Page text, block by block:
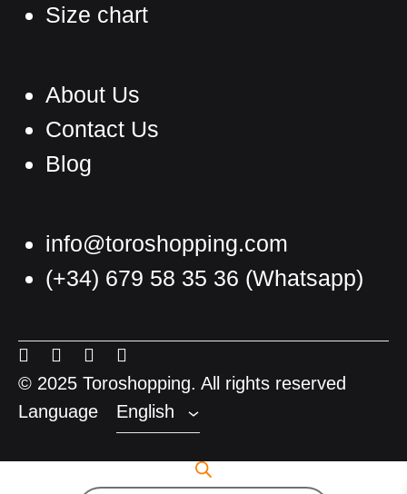
Size chart
About Us
Contact Us
Blog
info@toroshopping.com
(+34) 679 58 35 36 (Whatsapp)
Menu
Item
Menu
Item
Menu
ItemItem
© 2025 Toroshopping. All rights reserved
Language
English
English
French